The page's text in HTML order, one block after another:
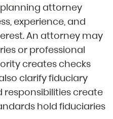
attorney
experience, and
An attorney may
or professional
creates checks
clarify fiduciary
responsibilities create
hold fiduciaries